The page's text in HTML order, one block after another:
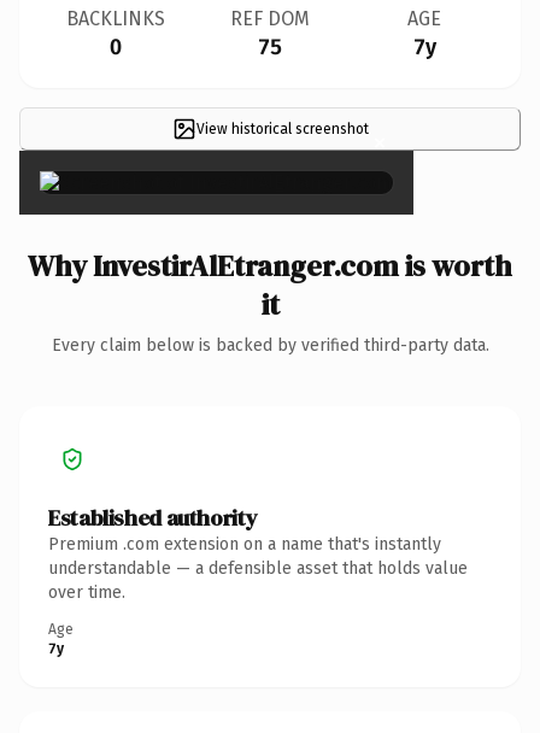
BACKLINKS
0
REF DOM
75
AGE
7y
View historical screenshot ×
Why InvestirAlEtranger.com is worth
it
Every claim below is backed by verified third-party data.
Established authority
Premium .com extension on a name that's instantly
understandable — a defensible asset that holds value
over time.
Age
7y